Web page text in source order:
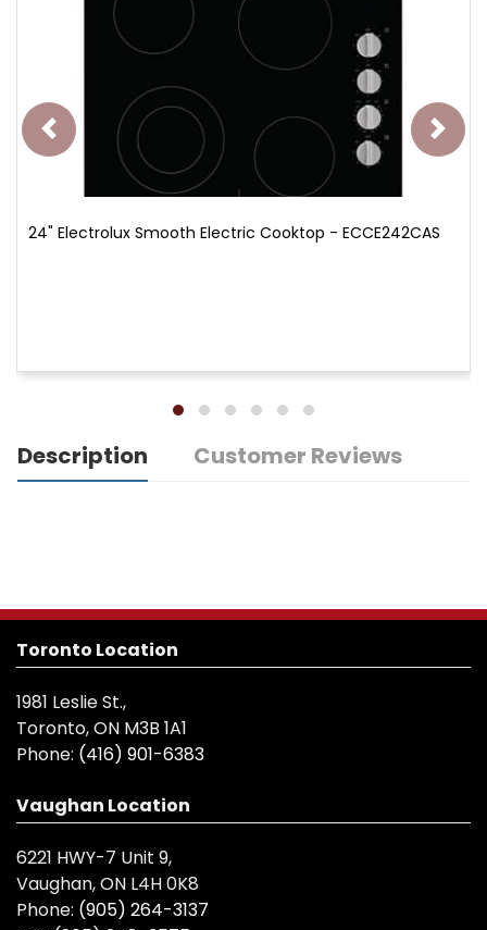
24" Electrolux Smooth Electric Cooktop - ECCE242CAS
Description Customer Reviews
Toronto Location
1981 Leslie St.,
Toronto, ON M3B 1A1
Phone: (416) 901-6383
Vaughan Location
6221 HWY-7 Unit 9,
Vaughan, ON L4H 0K8
Phone: (905) 264-3137